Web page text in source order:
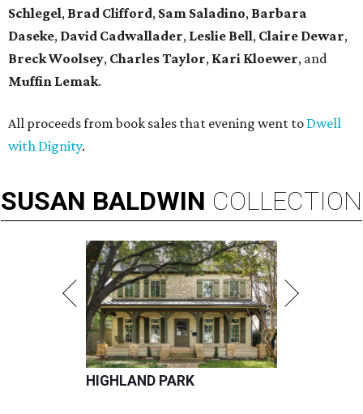
Schlegel, Brad Clifford, Sam Saladino, Barbara
Daseke, David Cadwallader, Leslie Bell, Claire Dewar,
Breck Woolsey, Charles Taylor, Kari Kloewer, and
Muffin Lemak.
All proceeds from book sales that evening went to Dwell
with Dignity.
SUSAN BALDWIN COLLECTION
HIGHLAND PARK